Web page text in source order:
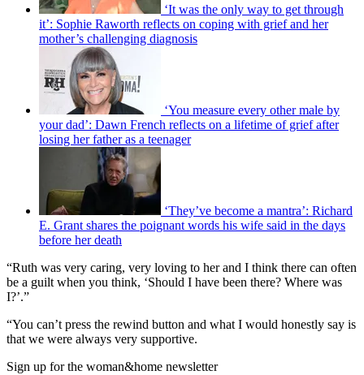
‘It was the only way to get through
it’: Sophie Raworth reflects on coping with grief and her
mother’s challenging diagnosis
‘You measure every other male by
your dad’: Dawn French reflects on a lifetime of grief after
losing her father as a teenager
‘They’ve become a mantra’: Richard
E. Grant shares the poignant words his wife said in the days
before her death
“Ruth was very caring, very loving to her and I think there can often
be a guilt when you think, ‘Should I have been there? Where was
I?’.”
“You can’t press the rewind button and what I would honestly say is
that we were always very supportive.
Sign up for the woman&home newsletter